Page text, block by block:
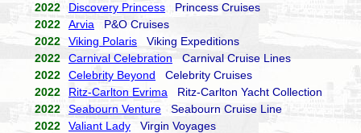
2022
Discovery Princess Princess Cruises
2022
Arvia P&O Cruises
2022
Viking Polaris Viking Expeditions
2022
Carnival Celebration Carnival Cruise Lines
2022
Celebrity Beyond Celebrity Cruises
2022
Ritz-Carlton Evrima Ritz-Carlton Yacht Collection
2022
Seabourn Venture Seabourn Cruise Line
2022
Valiant Lady Virgin Voyages